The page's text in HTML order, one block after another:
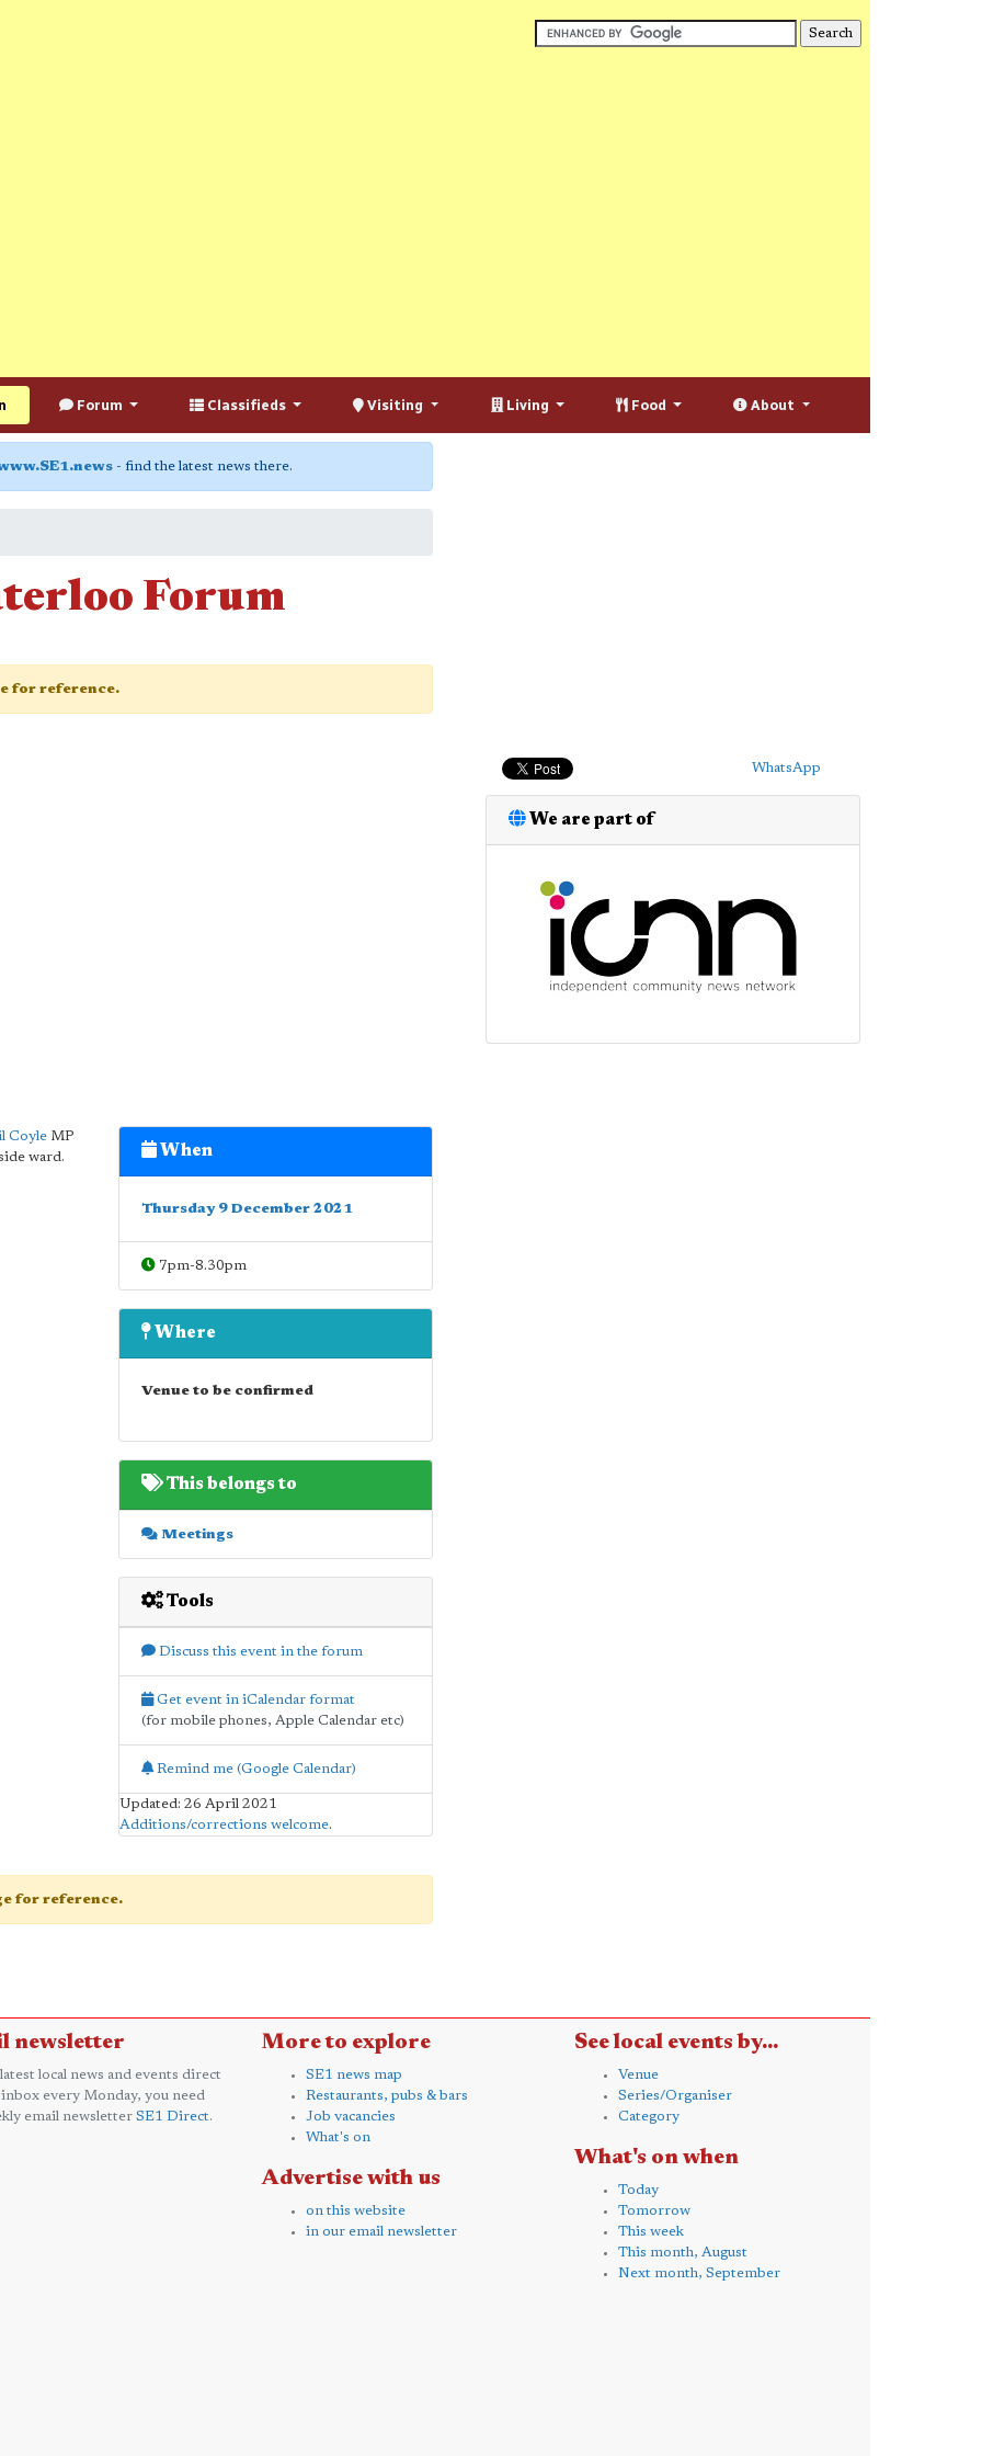
Forum Classifieds Visiting Living Food About
- find the latest news there.
Forum
for reference.
Coyle MP
ward.
When
Thursday 9 December 2021
7pm-8.30pm
Where
Venue to be confirmed
This belongs to
Meetings
Tools
Discuss this event in the forum
Get event in iCalendar format
(for mobile phones, Apple Calendar etc)
Remind me (Google Calendar)
Updated: 26 April 2021
Additions/corrections welcome.
for reference.
WhatsApp
We are part of
newsletter
local news and events direct
every Monday, you need
email newsletter SE1 Direct.
More to explore
SE1 news map
Restaurants, pubs & bars
Job vacancies
What's on
Advertise with us
on this website
in our email newsletter
See local events by...
Venue
Series/Organiser
Category
What's on when
Today
Tomorrow
This week
This month, August
Next month, September